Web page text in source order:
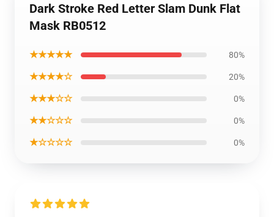
Dark Stroke Red Letter Slam Dunk Flat
Mask RB0512
★★★★★ 80%
★★★★☆ 20%
★★★☆☆ 0%
★★☆☆☆ 0%
★☆☆☆☆ 0%